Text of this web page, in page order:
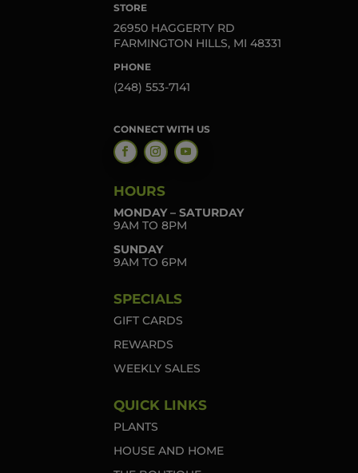
STORE
26950 HAGGERTY RD
FARMINGTON HILLS, MI 48331
PHONE
(248) 553-7141
CONNECT WITH US
HOURS
MONDAY – SATURDAY
9AM TO 8PM
SUNDAY
9AM TO 6PM
SPECIALS
GIFT CARDS
REWARDS
WEEKLY SALES
QUICK LINKS
PLANTS
HOUSE AND HOME